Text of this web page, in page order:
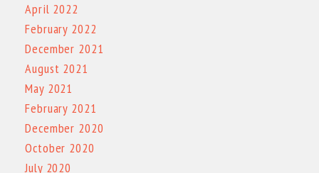
April 2022
February 2022
December 2021
August 2021
May 2021
February 2021
December 2020
October 2020
July 2020